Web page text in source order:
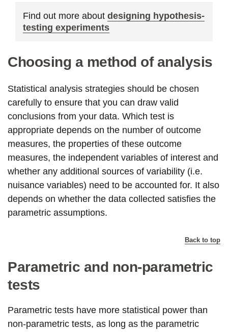
Find out more about designing hypothesis-
testing experiments
Choosing a method of analysis
Statistical analysis strategies should be chosen
carefully to ensure that you can draw valid
conclusions from your data. Which test is
appropriate depends on the number of outcome
measures, the properties of these outcome
measures, the independent variables of interest and
whether any additional sources of variability (i.e.
nuisance variables) need to be accounted for. It also
depends on whether the data collected satisfies the
parametric assumptions.
Back to top
Parametric and non-parametric
tests
Parametric tests have more statistical power than
non-parametric tests, as long as the parametric